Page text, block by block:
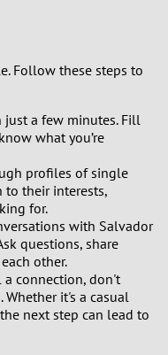
Follow these steps to
a few minutes. Fill
what you’re
profiles of single
to their interests,
for.
with Salvador
questions, share
other.
a connection, don't
it's a casual
next step can lead to